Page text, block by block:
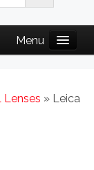
Lenses » Leica